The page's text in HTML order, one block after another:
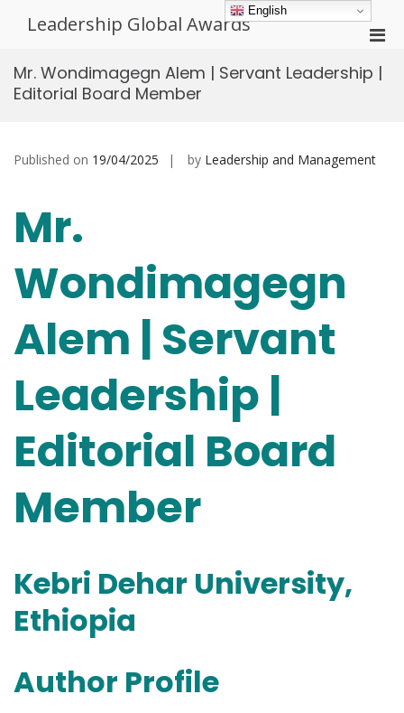
Leadership Global Awards
for
Mr. Wondimagegn Alem | Servant Leadership |
Editorial Board Member
Published on 19/04/2025 by Leadership and Management
Mr.
Wondimagegn
Alem | Servant
Leadership |
Editorial Board
Member
Kebri Dehar University,
Ethiopia
Author Profile
English